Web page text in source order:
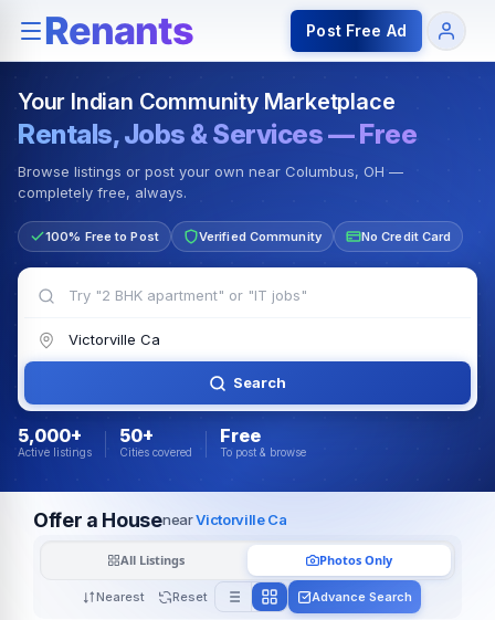
Rentals — Rooms & Apartments Jobs for Indian
Post Free Ad
Your Indian Community Marketplace
Rentals, Jobs & Services — Free
Browse listings or post your own near Columbus, OH —
completely free, always.
100% Free to Post Verified Community No Credit Card
Search
5,000+
Active listings
50+
Cities covered
Free
To post & browse
Offer a HousenearVictorville Ca
Nearest Reset
All Listings Photos Only
Advance Search